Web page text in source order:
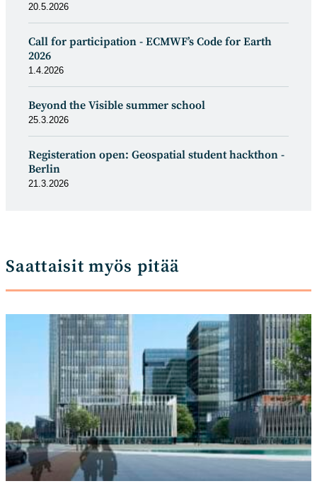
20.5.2026
Call for participation - ECMWF’s Code for Earth
2026
1.4.2026
Beyond the Visible summer school
25.3.2026
Registeration open: Geospatial student hackthon -
Berlin
21.3.2026
Saattaisit myös pitää